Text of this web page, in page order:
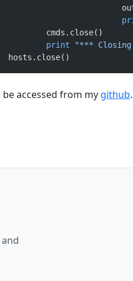
		cmds.close()
		print
"*** Closing
	hosts.close()
be accessed from my github.